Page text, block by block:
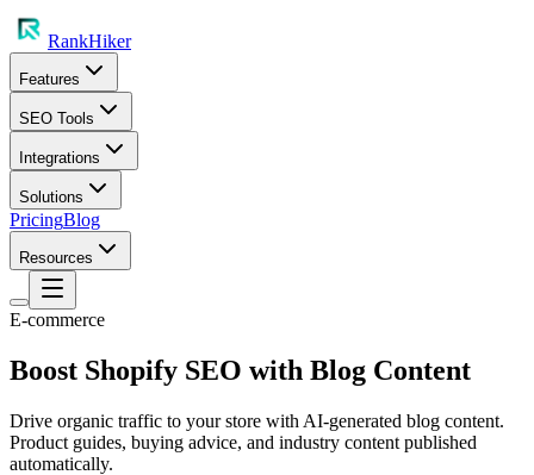
RankHiker
Features
SEO Tools
Integrations
Solutions
PricingBlog
Resources
E-commerce
Boost Shopify SEO with Blog Content
Drive organic traffic to your store with AI-generated blog content.
Product guides, buying advice, and industry content published
automatically.